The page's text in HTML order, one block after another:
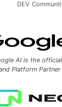
DEV
AI is the
Platform Partner